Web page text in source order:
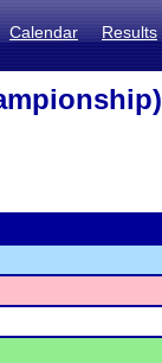
Calendar Results